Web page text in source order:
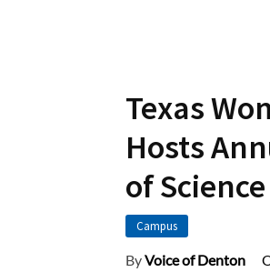
Texas
Hosts
of Science
Campus
ByVoice of Denton